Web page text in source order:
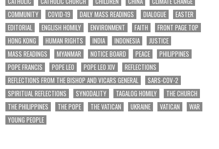
COMMUNITY
COVID-19 DAILY MASS READINGS DIALOGUE
EASTER
EDITORIAL
ENGLISH HOMILY ENVIRONMENT FAITH
FRONT PAGE TOP
HONG KONG
HUMAN RIGHTS INDIA INDONESIA
JUSTICE
MASS READINGS
MYANMAR NOTICE BOARD PEACE
PHILIPPINES
POPE FRANCIS
POPE LEO POPE LEO XIV
REFLECTIONS
REFLECTIONS FROM THE BISHOP AND VICARS GENERAL
SARS-COV-2
SPIRITUAL REFLECTIONS
SYNODALITY TAGALOG HOMILY
THE CHURCH
THE PHILIPPINES
THE POPE THE VATICAN UKRAINE VATICAN
WAR
YOUNG PEOPLE